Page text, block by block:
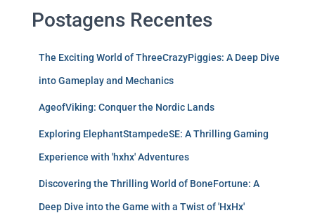
Postagens Recentes
The Exciting World of ThreeCrazyPiggies: A Deep Dive
into Gameplay and Mechanics
AgeofViking: Conquer the Nordic Lands
Exploring ElephantStampedeSE: A Thrilling Gaming
Experience with 'hxhx' Adventures
Discovering the Thrilling World of BoneFortune: A
Deep Dive into the Game with a Twist of 'HxHx'